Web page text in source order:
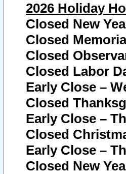
2026 Holiday
Closed New
Closed
Closed
Closed Labor
Early Close –
Closed
Early Close –
Closed
Early Close –
Closed New